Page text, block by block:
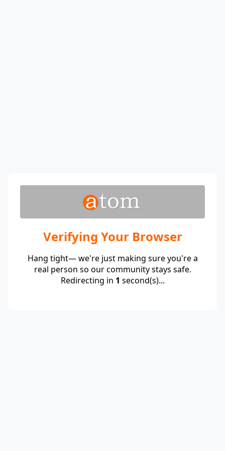
Verifying Your Browser
Hang tight— we're just making sure you're a
real person so our community stays safe.
Redirecting in 1 second(s)...